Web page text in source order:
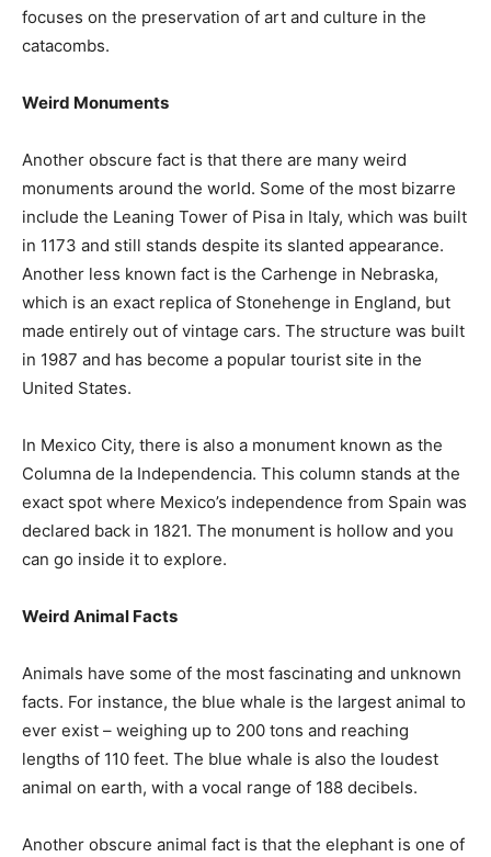
focuses on the preservation of art and culture in the
catacombs.
Weird Monuments
Another obscure fact is that there are many weird
monuments around the world. Some of the most bizarre
include the Leaning Tower of Pisa in Italy, which was built
in 1173 and still stands despite its slanted appearance.
Another less known fact is the Carhenge in Nebraska,
which is an exact replica of Stonehenge in England, but
made entirely out of vintage cars. The structure was built
in 1987 and has become a popular tourist site in the
United States.
In Mexico City, there is also a monument known as the
Columna de la Independencia. This column stands at the
exact spot where Mexico’s independence from Spain was
declared back in 1821. The monument is hollow and you
can go inside it to explore.
Weird Animal Facts
Animals have some of the most fascinating and unknown
facts. For instance, the blue whale is the largest animal to
ever exist – weighing up to 200 tons and reaching
lengths of 110 feet. The blue whale is also the loudest
animal on earth, with a vocal range of 188 decibels.
Another obscure animal fact is that the elephant is one of